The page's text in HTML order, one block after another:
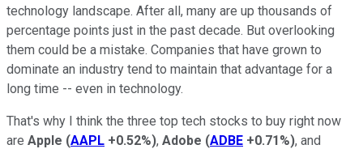
technology landscape. After all, many are up thousands of
percentage points just in the past decade. But overlooking
them could be a mistake. Companies that have grown to
dominate an industry tend to maintain that advantage for a
long time -- even in technology.
That's why I think the three top tech stocks to buy right now
are Apple (AAPL +0.52%), Adobe (ADBE +0.71%), and